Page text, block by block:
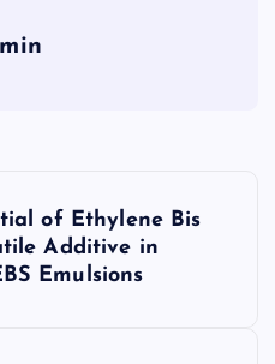
of Ethylene Bis
Additive in
Emulsions